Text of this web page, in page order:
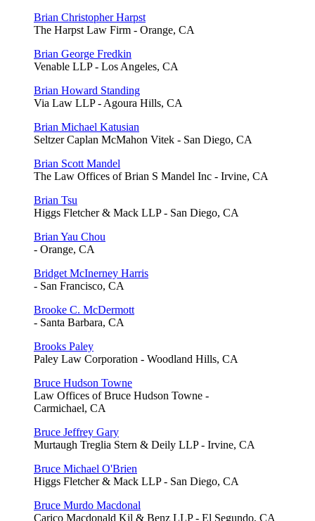
Brian Christopher Harpst
The Harpst Law Firm - Orange, CA
Brian George Fredkin
Venable LLP - Los Angeles, CA
Brian Howard Standing
Via Law LLP - Agoura Hills, CA
Brian Michael Katusian
Seltzer Caplan McMahon Vitek - San Diego, CA
Brian Scott Mandel
The Law Offices of Brian S Mandel Inc - Irvine, CA
Brian Tsu
Higgs Fletcher & Mack LLP - San Diego, CA
Brian Yau Chou
- Orange, CA
Bridget McInerney Harris
- San Francisco, CA
Brooke C. McDermott
- Santa Barbara, CA
Brooks Paley
Paley Law Corporation - Woodland Hills, CA
Bruce Hudson Towne
Law Offices of Bruce Hudson Towne -
Carmichael, CA
Bruce Jeffrey Gary
Murtaugh Treglia Stern & Deily LLP - Irvine, CA
Bruce Michael O'Brien
Higgs Fletcher & Mack LLP - San Diego, CA
Bruce Murdo Macdonal
Carico Macdonald Kil & Benz LLP - El Segundo, CA